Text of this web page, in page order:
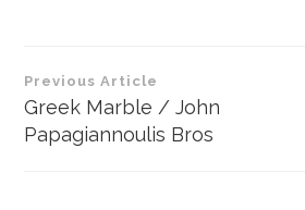
Post
navigation
Previous Article
Greek Marble / John
Papagiannoulis Bros